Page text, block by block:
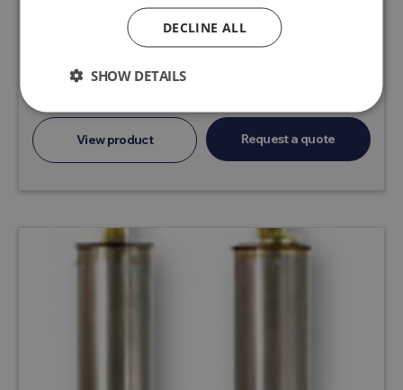
Genie® skimmers are safe, reliable and
complete systems for removing floating LNAPL
versions: auto and programmable. Both the
View product Request a quote
DECLINE ALL
SHOW DETAILS